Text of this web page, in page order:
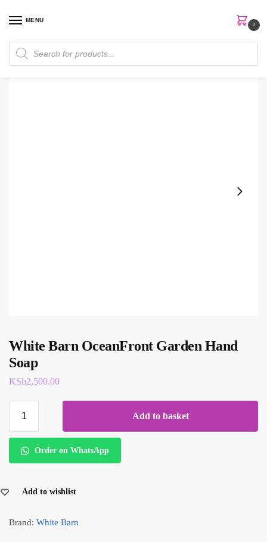
MENU
0
Home Skin Care / Hand Soap
White Barn OceanFront Garden Hand
Soap
KSh2,500.00
Add to basket
Order on WhatsApp
Add to wishlist
Brand: White Barn